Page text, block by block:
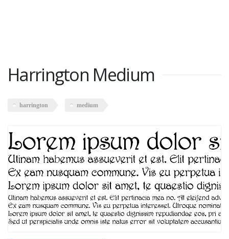
Harrington Medium
harrington medium